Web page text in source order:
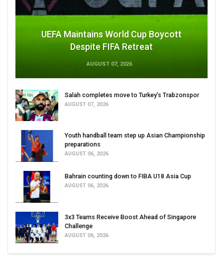
UEFA Maintains World Cup Boycott
Despite FIFA Retreat
AUGUST 07, 2026
Salah completes move to Turkey's Trabzonspor
AUGUST 07, 2026
Youth handball team step up Asian Championship
preparations
AUGUST 06, 2026
Bahrain counting down to FIBA U18 Asia Cup
AUGUST 06, 2026
3x3 Teams Receive Boost Ahead of Singapore
Challenge
AUGUST 06, 2026